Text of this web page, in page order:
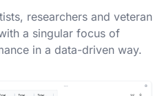
researchers and veteran
a singular focus of
in a data-driven way.